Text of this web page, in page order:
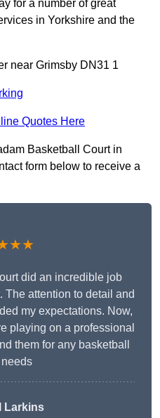
for a number of great
in Yorkshire and the
near Grimsby DN31 1
Quotes Here
Basketball Court in
form below to receive a
did an incredible job
The attention to detail and
my expectations. Now,
playing on a professional
them for any basketball
Larkins